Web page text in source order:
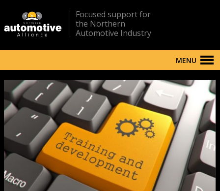
Focused support for
the Northern
Automotive Industry
MENU